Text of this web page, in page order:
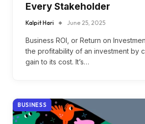
Every Stakeholder
Kalpit Hari June 25, 2025
Business ROI, or Return on
the profitability of an investment by
gain to its cost. It’s…
BUSINESS